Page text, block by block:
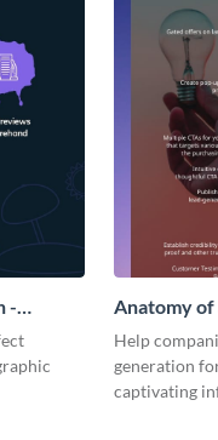
-
Anatomy of
Infographic
Help
generation
captivating